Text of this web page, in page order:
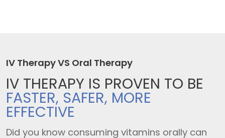
IV Therapy VS Oral Therapy
IV THERAPY IS PROVEN TO BE
FASTER, SAFER, MORE
EFFECTIVE
Did you know consuming vitamins orally can